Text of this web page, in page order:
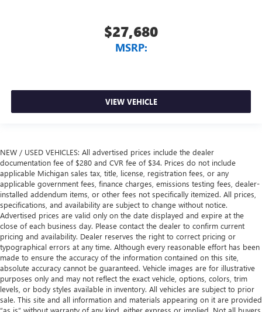
$27,680
MSRP:
VIEW VEHICLE
NEW / USED VEHICLES: All advertised prices include the dealer
documentation fee of $280 and CVR fee of $34. Prices do not include
applicable Michigan sales tax, title, license, registration fees, or any
applicable government fees, finance charges, emissions testing fees, dealer-
installed addendum items, or other fees not specifically itemized. All prices,
specifications, and availability are subject to change without notice.
Advertised prices are valid only on the date displayed and expire at the
close of each business day. Please contact the dealer to confirm current
pricing and availability. Dealer reserves the right to correct pricing or
typographical errors at any time. Although every reasonable effort has been
made to ensure the accuracy of the information contained on this site,
absolute accuracy cannot be guaranteed. Vehicle images are for illustrative
purposes only and may not reflect the exact vehicle, options, colors, trim
levels, or body styles available in inventory. All vehicles are subject to prior
sale. This site and all information and materials appearing on it are provided